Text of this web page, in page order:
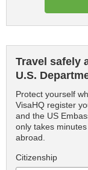
Travel safely
U.S.
Protect yourself
VisaHQ register
and the US
only takes
abroad.
Citizenship